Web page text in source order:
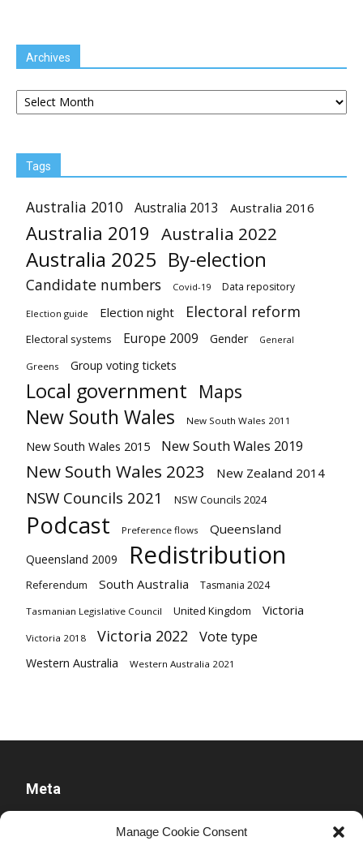
Manage Cookie Consent
Archives
Archives
Tags
Australia 2010 Australia 2013 Australia 2016
Australia 2019 Australia 2022
Australia 2025 By-election
Candidate numbers Covid-19 Data repository
Election guide Election night Electoral reform
Electoral systems Europe 2009 Gender General
Greens Group voting tickets
Local government Maps
New South Wales New South Wales 2011
New South Wales 2015 New South Wales 2019
New South Wales 2023 New Zealand 2014
NSW Councils 2021 NSW Councils 2024
Podcast Preference flows Queensland
Queensland 2009 Redistribution
Referendum South Australia Tasmania 2024
Tasmanian Legislative Council United Kingdom Victoria
Victoria 2018 Victoria 2022 Vote type
Western Australia Western Australia 2021
Meta